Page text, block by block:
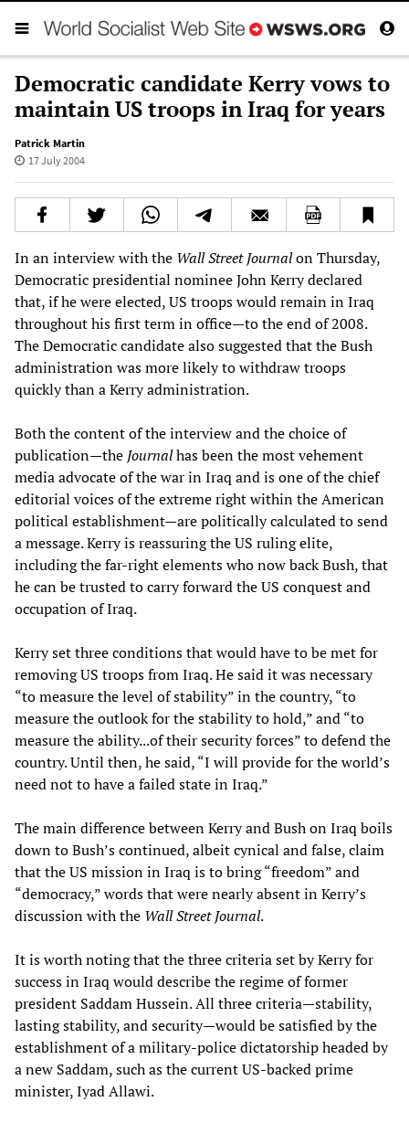
Democratic candidate Kerry vows to
maintain US troops in Iraq for years
Patrick Martin
17 July 2004
In an interview with the Wall Street Journalon Thursday,
Democratic presidential nominee John Kerry declared
that, if he were elected, US troops would remain in Iraq
throughout his first term in office—to the end of 2008.
The Democratic candidate also suggested that the Bush
administration was more likely to withdraw troops
quickly than a Kerry administration.
Both the content of the interview and the choice of
publication—the Journalhas been the most vehement
media advocate of the war in Iraq and is one of the chief
editorial voices of the extreme right within the American
political establishment—are politically calculated to send
a message. Kerry is reassuring the US ruling elite,
including the far-right elements who now back Bush, that
he can be trusted to carry forward the US conquest and
occupation of Iraq.
Kerry set three conditions that would have to be met for
removing US troops from Iraq. He said it was necessary
“to measure the level of stability” in the country, “to
measure the outlook for the stability to hold,” and “to
measure the ability...of their security forces” to defend the
country. Until then, he said, “I will provide for the world’s
need not to have a failed state in Iraq.”
The main difference between Kerry and Bush on Iraq boils
down to Bush’s continued, albeit cynical and false, claim
that the US mission in Iraq is to bring “freedom” and
“democracy,” words that were nearly absent in Kerry’s
discussion with the Wall Street Journal.
It is worth noting that the three criteria set by Kerry for
success in Iraq would describe the regime of former
president Saddam Hussein. All three criteria—stability,
lasting stability, and security—would be satisfied by the
establishment of a military-police dictatorship headed by
a new Saddam, such as the current US-backed prime
minister, Iyad Allawi.